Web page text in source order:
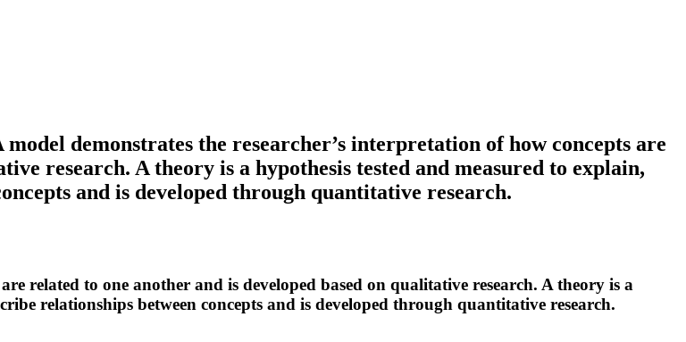
demonstrates the researcher’s interpretation of how concepts are
research. A theory is a hypothesis tested and measured to explain,
and is developed through quantitative research.
related to one another and is developed based on qualitative research. A theory is a
relationships between concepts and is developed through quantitative research.